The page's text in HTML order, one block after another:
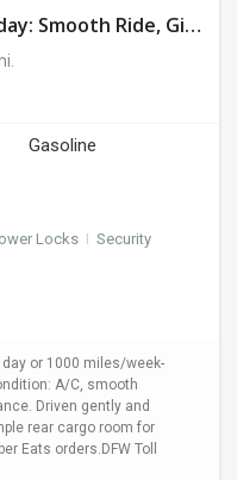
Rent A Honda CR-V For $41/day: Smooth Ride, Gig-Ready & Toll-Friendly!
Gasoline
Locks I Security
day or 1000 miles/week-
A/C, smooth
Driven gently and
rear cargo room for
Eats orders.DFW Toll